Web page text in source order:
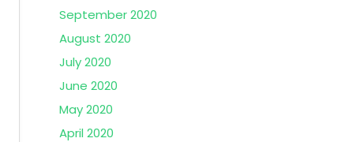
September 2020
August 2020
July 2020
June 2020
May 2020
April 2020